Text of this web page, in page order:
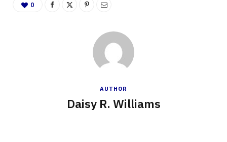
0
AUTHOR
Daisy R. Williams